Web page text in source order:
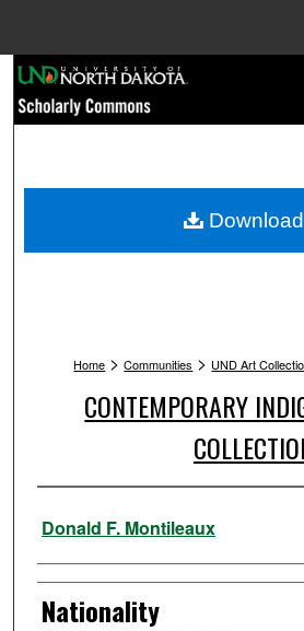
Browse
My Account
Home > Communities > UND Art
CONTEMPORARY
Artist
Donald F. Montileaux
Nationality
Download